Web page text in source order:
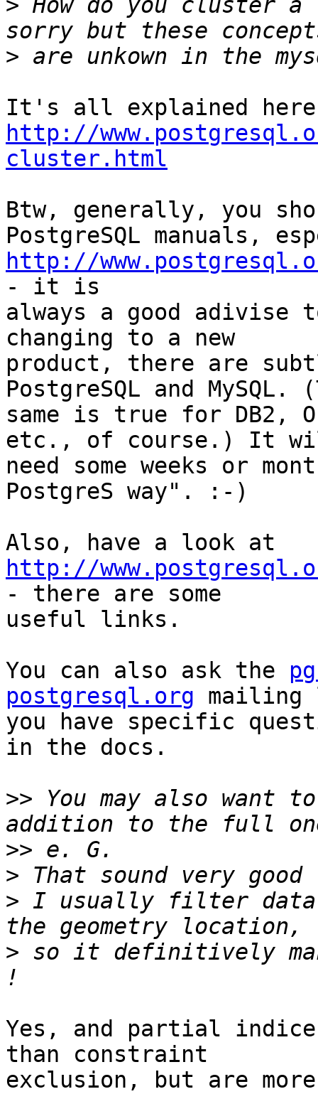
> How do you cluster
>
http://
cluster.html
Btw, generally, you
http://
- it is
always a good adivise
changing to a new
product, there are
PostgreSQL and MySQL.
same is true for DB2,
etc., of course.) It
need some weeks or
PostgreS way". :-)
http://
- there are some
useful links.
You can also ask the
postgresql.org
you have specific
in the docs.
>> You may also want
>>
>
> I usually filter data
> so it definitively
Yes, and partial
than constraint
exclusion, but are